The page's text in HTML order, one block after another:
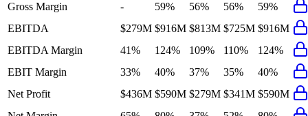
Gross Margin
- 59% 56% 56%
59%
EBITDA
$279M $916M $813M $725M $916M
EBITDA Margin
41% 124% 109% 110%
124%
EBIT Margin
33% 40% 37% 35%
40%
Net Profit
$436M $590M $279M $341M $590M